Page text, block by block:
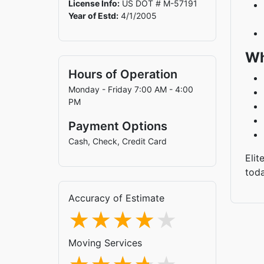
License Info:US DOT # M-57191
Year of Estd:4/1/2005
Hours of Operation
Monday - Friday 7:00 AM - 4:00
PM
Payment Options
Cash, Check, Credit Card
Accuracy of Estimate
Moving Services